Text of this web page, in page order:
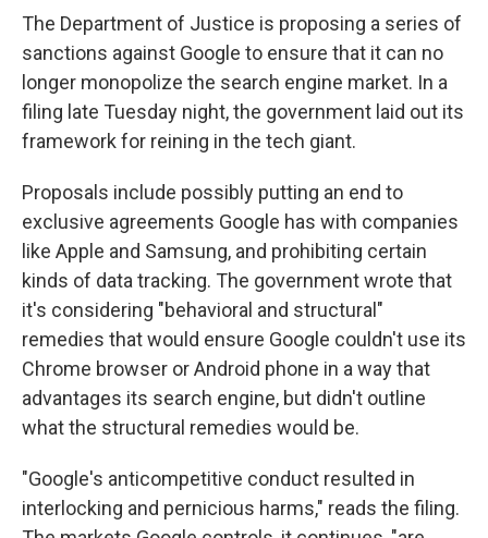
The Department of Justice is proposing a series of
sanctions against Google to ensure that it can no
longer monopolize the search engine market. In a
filing late Tuesday night, the government laid out its
framework for reining in the tech giant.
Proposals include possibly putting an end to
exclusive agreements Google has with companies
like Apple and Samsung, and prohibiting certain
kinds of data tracking. The government wrote that
it's considering "behavioral and structural"
remedies that would ensure Google couldn't use its
Chrome browser or Android phone in a way that
advantages its search engine, but didn't outline
what the structural remedies would be.
"Google's anticompetitive conduct resulted in
interlocking and pernicious harms," reads the filing.